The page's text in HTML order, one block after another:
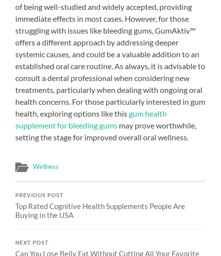
of being well-studied and widely accepted, providing
immediate effects in most cases. However, for those
struggling with issues like bleeding gums, GumAktiv™
offers a different approach by addressing deeper
systemic causes, and could be a valuable addition to an
established oral care routine. As always, it is advisable to
consult a dental professional when considering new
treatments, particularly when dealing with ongoing oral
health concerns. For those particularly interested in gum
health, exploring options like thisgum health
supplement for bleeding gums may prove worthwhile,
setting the stage for improved overall oral wellness.
Wellness
PREVIOUS POST
Top Rated Cognitive Health Supplements People Are
Buying in the USA
NEXT POST
Can You Lose Belly Fat Without Cutting All Your Favorite